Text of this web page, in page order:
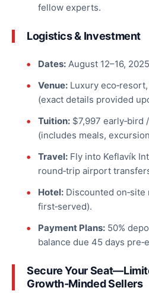
fellow experts.
Logistics & Investment
Dates:August 12–16, 2025
Venue:Luxury
(exact details provided
Tuition:$7,997 early‑bird
(includes meals,
Travel:Fly into Keflavík
round‑trip airport
Hotel:Discounted on‑site
first‑served).
Payment Plans: 50%
balance due 45 days
Secure Your
Growth‑Minded Sellers